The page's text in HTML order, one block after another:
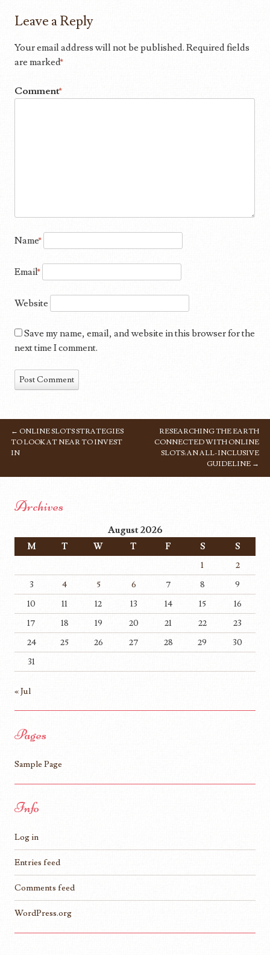
Leave a Reply
Your email address will not be published. Required fields
are marked*
Comment*
Name*
Email*
Website
Save my name, email, and website in this browser for the
next time I comment.
POST NAVIGATION
← ONLINE SLOTS STRATEGIES
TO LOOK AT NEAR TO INVEST
IN
RESEARCHING THE EARTH
CONNECTED WITH ONLINE
SLOTS: AN ALL-INCLUSIVE
GUIDELINE →
Archives
August 2026
M T W T F S
S
1
2
3
4 5 6 7 8
9
10
11 12 13 14 15
16
17
18 19 20 21 22
23
24
25 26 27 28 29
30
31
« Jul
Pages
Sample Page
Info
Log in
Entries feed
Comments feed
WordPress.org